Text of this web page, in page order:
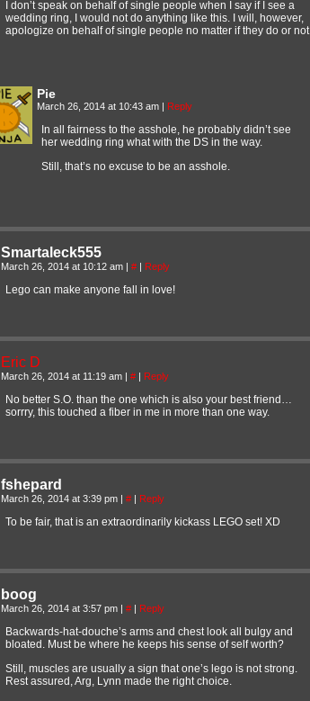
I don’t speak on behalf of single people when I say if I see a
wedding ring, I would not do anything like this. I will, however,
apologize on behalf of single people no matter if they do or not.
Pie
March 26, 2014 at 10:43 am | Reply
In all fairness to the asshole, he probably didn’t see
her wedding ring what with the DS in the way.
Still, that’s no excuse to be an asshole.
Smartaleck555
March 26, 2014 at 10:12 am | # | Reply
Lego can make anyone fall in love!
Eric D
March 26, 2014 at 11:19 am | # | Reply
No better S.O. than the one which is also your best friend…
sorrry, this touched a fiber in me in more than one way.
fshepard
March 26, 2014 at 3:39 pm | # | Reply
To be fair, that is an extraordinarily kickass LEGO set! XD
boog
March 26, 2014 at 3:57 pm | # | Reply
Backwards-hat-douche’s arms and chest look all bulgy and
bloated. Must be where he keeps his sense of self worth?
Still, muscles are usually a sign that one’s lego is not strong.
Rest assured, Arg, Lynn made the right choice.